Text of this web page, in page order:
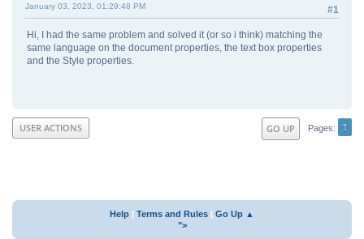
#1
January 03, 2023, 01:29:48 PM
Hi, I had the same problem and solved it (or so i think) matching the
same language on the document properties, the text box properties
and the Style properties.
GO UP Pages 1
USER ACTIONS
Help Terms and Rules
Go Up ▲
">